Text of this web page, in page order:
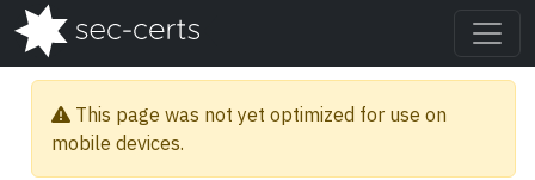
This page was not yet optimized for use on
mobile devices.